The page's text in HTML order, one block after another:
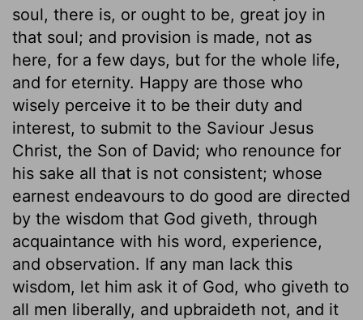
soul, there is, or ought to be, great joy in
that soul; and provision is made, not as
here, for a few days, but for the whole life,
and for eternity. Happy are those who
wisely perceive it to be their duty and
interest, to submit to the Saviour Jesus
Christ, the Son of David; who renounce for
his sake all that is not consistent; whose
earnest endeavours to do good are directed
by the wisdom that God giveth, through
acquaintance with his word, experience,
and observation. If any man lack this
wisdom, let him ask it of God, who giveth to
all men liberally, and upbraideth not, and it